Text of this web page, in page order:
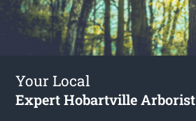
Your Local
Expert Hobartville Arborist